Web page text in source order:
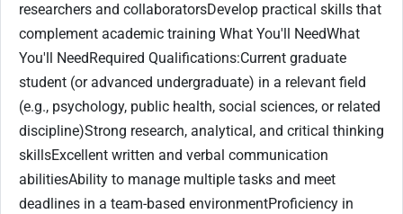
researchers and collaboratorsDevelop practical skills that
complement academic training What You'll NeedWhat
You'll NeedRequired Qualifications:Current graduate
student (or advanced undergraduate) in a relevant field
(e.g., psychology, public health, social sciences, or related
discipline)Strong research, analytical, and critical thinking
skillsExcellent written and verbal communication
abilitiesAbility to manage multiple tasks and meet
deadlines in a team-based environmentProficiency in